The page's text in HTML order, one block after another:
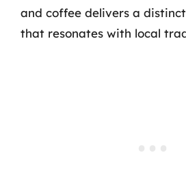
and coffee delivers a
that resonates with local